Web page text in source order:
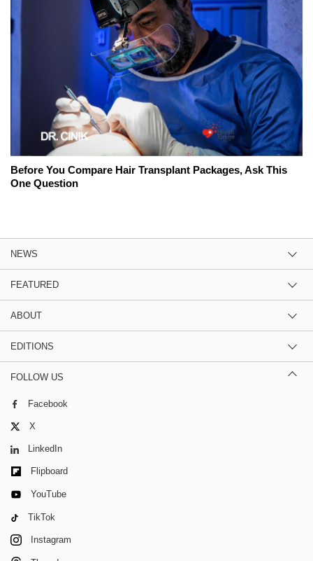
Before You Compare Hair Transplant Packages, Ask This
One Question
NEWS
FEATURED
ABOUT
EDITIONS
FOLLOW US
Facebook
X
LinkedIn
Flipboard
YouTube
TikTok
Instagram